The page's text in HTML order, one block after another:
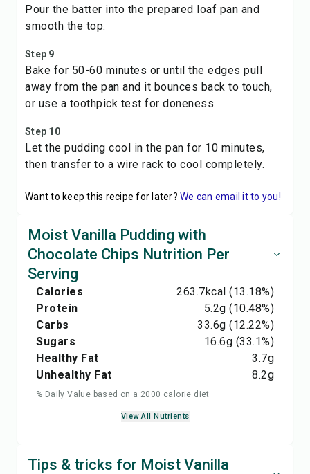
Pour the batter into the prepared loaf pan and
smooth the top.
Step 9
Bake for 50-60 minutes or until the edges pull
away from the pan and it bounces back to touch,
or use a toothpick test for doneness.
Step 10
Let the pudding cool in the pan for 10 minutes,
then transfer to a wire rack to cool completely.
Want to keep this recipe for later? We can email it to you!
Moist Vanilla Pudding with
Chocolate Chips Nutrition Per
Serving
Calories 263.7kcal (13.18%)
Protein
5.2g (10.48%)
Carbs
33.6g (12.22%)
Sugars
16.6g (33.1%)
Healthy Fat
3.7g
Unhealthy Fat
8.2g
% Daily Value based on a 2000 calorie diet
View All Nutrients
Tips & tricks for Moist Vanilla